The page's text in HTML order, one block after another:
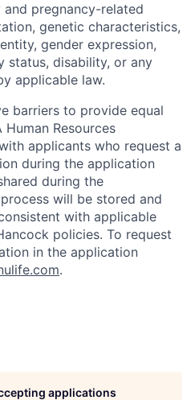
pregnancy-related
genetic characteristics,
gender expression,
status, disability, or any
applicable law.
barriers to provide equal
Resources
applicants who request a
during the application
during the
will be stored and
with applicable
policies. To request
in the application
.
applications